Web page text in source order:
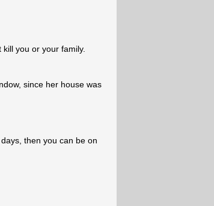
you or your family.
since her house was
then you can be on